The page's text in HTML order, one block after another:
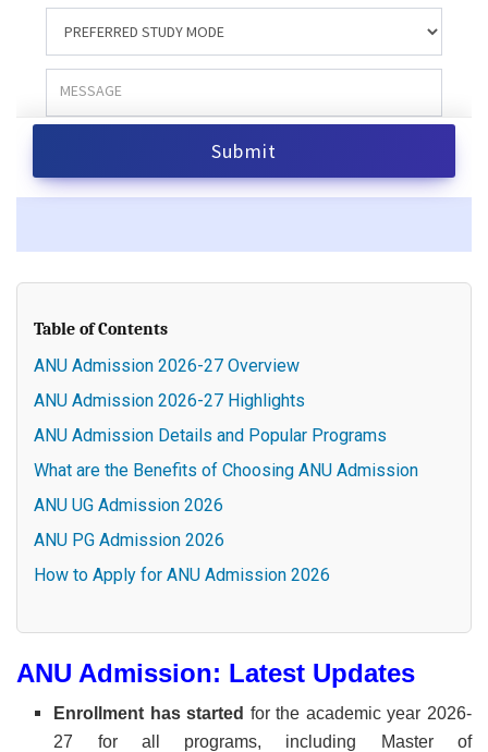
Table of Contents
ANU Admission 2026-27 Overview
ANU Admission 2026-27 Highlights
ANU Admission Details and Popular Programs
What are the Benefits of Choosing ANU Admission
ANU UG Admission 2026
ANU PG Admission 2026
How to Apply for ANU Admission 2026
ANU Admission: Latest Updates
Enrollment has started for the academic year 2026-
27 for all programs, including Master of